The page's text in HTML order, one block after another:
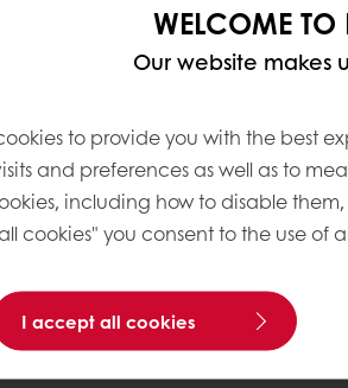
WELCOME TO
Our website makes
to provide you with the best
and preferences as well as to
including how to disable
cookies" you consent to the use of
I accept all cookies